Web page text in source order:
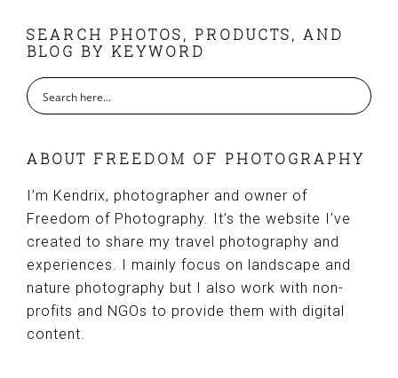
FOOTER
SEARCH PHOTOS, PRODUCTS, AND
BLOG BY KEYWORD
ABOUT FREEDOM OF PHOTOGRAPHY
I’m Kendrix, photographer and owner of
Freedom of Photography. It’s the website I’ve
created to share my travel photography and
experiences. I mainly focus on landscape and
nature photography but I also work with non-
profits and NGOs to provide them with digital
content.